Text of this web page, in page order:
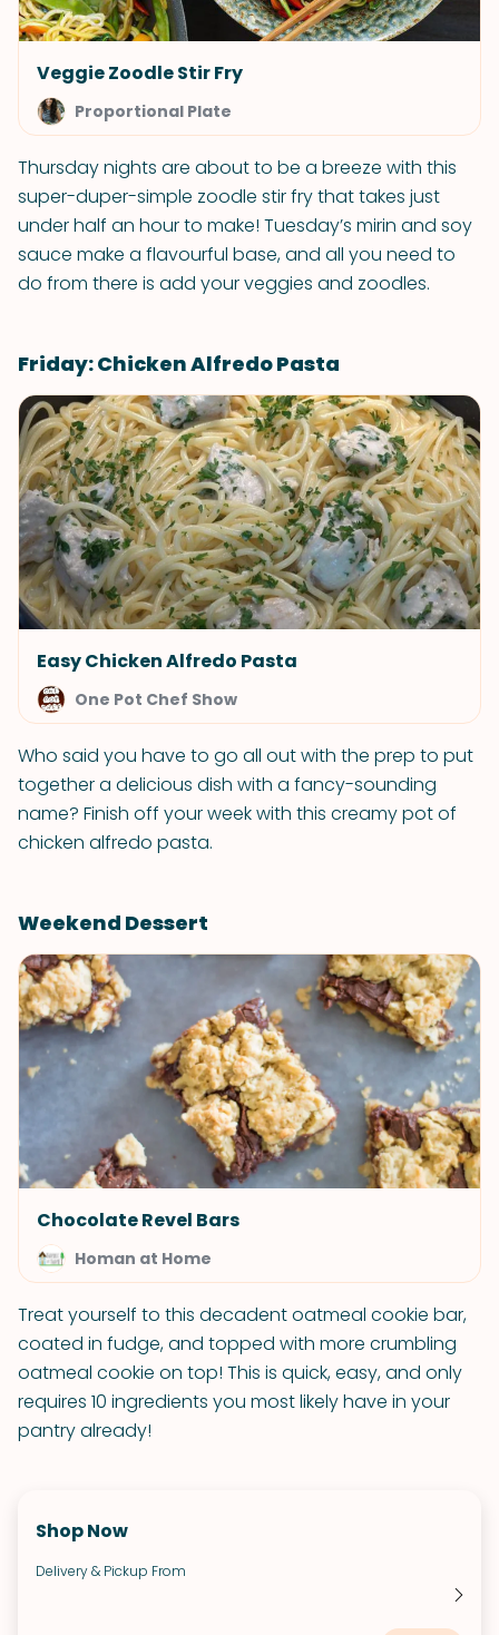
Veggie Zoodle Stir Fry
Proportional Plate
Thursday nights are about to be a breeze with this
super-duper-simple zoodle stir fry that takes just
under half an hour to make! Tuesday’s mirin and soy
sauce make a flavourful base, and all you need to
do from there is add your veggies and zoodles.
Friday: Chicken Alfredo Pasta
Easy Chicken Alfredo Pasta
One Pot Chef Show
Who said you have to go all out with the prep to put
together a delicious dish with a fancy-sounding
name? Finish off your week with this creamy pot of
chicken alfredo pasta.
Weekend Dessert
Chocolate Revel Bars
Homan at Home
Treat yourself to this decadent oatmeal cookie bar,
coated in fudge, and topped with more crumbling
oatmeal cookie on top! This is quick, easy, and only
requires 10 ingredients you most likely have in your
pantry already!
Shop Now
Delivery & Pickup From